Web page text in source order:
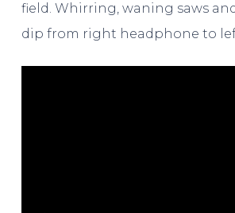
field. Whirring, waning saws
dip from right headphone to